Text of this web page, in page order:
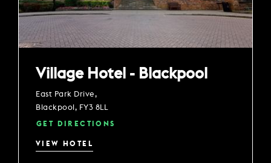
Village Hotel - Blackpool
East Park Drive,
Blackpool, FY3 8LL
GET DIRECTIONS
VIEW HOTEL